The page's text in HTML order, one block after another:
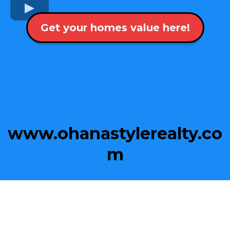
Get your homes value here!
www.ohanastylerealty.co
m